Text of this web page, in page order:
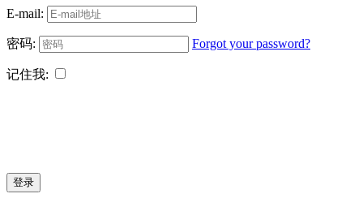
E-mail:
密码: Forgot your password?
记住我:
登录